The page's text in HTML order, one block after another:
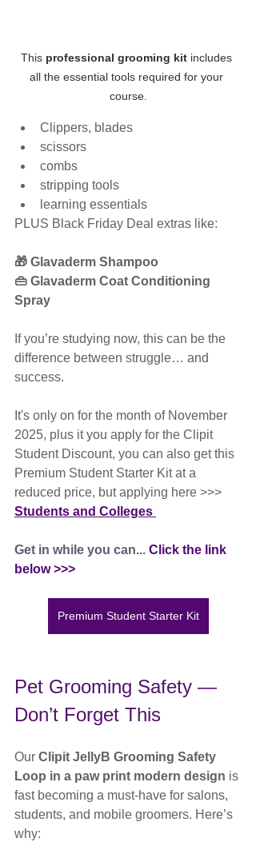
This professional grooming kit includes
all the essential tools required for your
course.
Clippers, blades
scissors
combs
stripping tools
learning essentials
PLUS Black Friday Deal extras like:
🎁 Glavaderm Shampoo
👜 Glavaderm Coat Conditioning
Spray
If you’re studying now, this can be the
difference between struggle… and
success.
It's only on for the month of November
2025, plus it you apply for the Clipit
Student Discount, you can also get this
Premium Student Starter Kit at a
reduced price, but applying here >>>
Students and Colleges
Get in while you can... Click the link
below >>>
Premium Student Starter Kit
Pet Grooming Safety —
Don’t Forget This
Our Clipit JellyB Grooming Safety
Loop in a paw print modern design is
fast becoming a must-have for salons,
students, and mobile groomers. Here’s
why: